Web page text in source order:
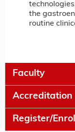
the
routine
Faculty
Accreditation
Register/Enroll